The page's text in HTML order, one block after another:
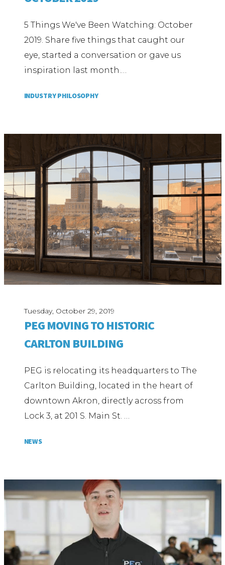
5 Things We've Been Watching: October
2019. Share five things that caught our
eye, started a conversation or gave us
inspiration last month.…
INDUSTRY PHILOSOPHY
Tuesday, October 29, 2019
PEG MOVING TO HISTORIC
CARLTON BUILDING
PEG is relocating its headquarters to The
Carlton Building, located in the heart of
downtown Akron, directly across from
Lock 3, at 201 S. Main St. …
NEWS